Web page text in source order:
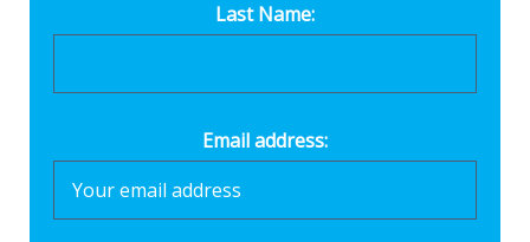
Last Name:
Email address: